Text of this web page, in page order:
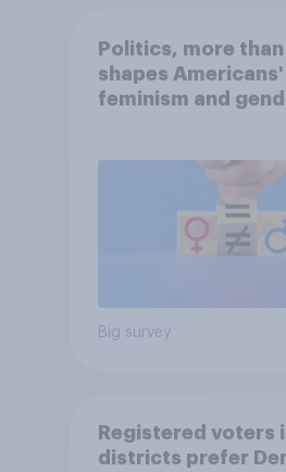
Politics, more
shapes
feminism and
Big survey
Registered voters
districts prefer